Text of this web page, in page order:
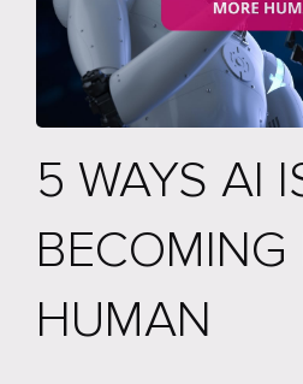
5 WAYS AI
BECOMING
HUMAN